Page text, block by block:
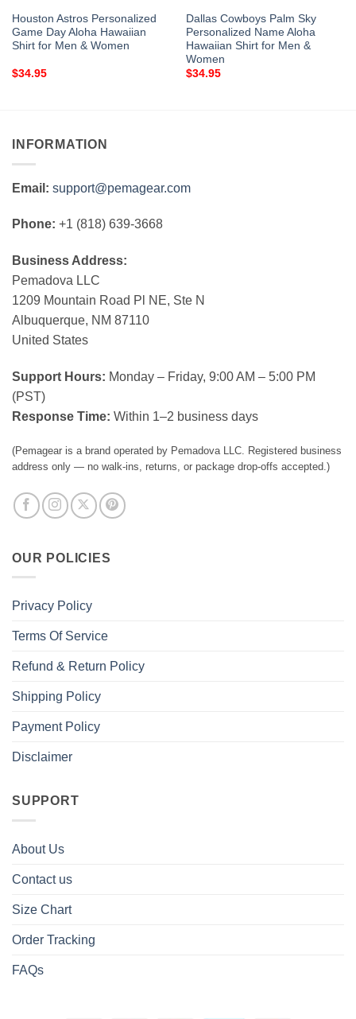
Houston Astros Personalized
Game Day Aloha Hawaiian
Shirt for Men & Women
$34.95
Dallas Cowboys Palm Sky
Personalized Name Aloha
Hawaiian Shirt for Men &
Women
$34.95
INFORMATION
Email: support@pemagear.com
Phone: +1 (818) 639-3668
Business Address:
Pemadova LLC
1209 Mountain Road Pl NE, Ste N
Albuquerque, NM 87110
United States
Support Hours: Monday – Friday, 9:00 AM – 5:00 PM
(PST)
Response Time: Within 1–2 business days
(Pemagear is a brand operated by Pemadova LLC. Registered business
address only — no walk-ins, returns, or package drop-offs accepted.)
OUR POLICIES
Privacy Policy
Terms Of Service
Refund & Return Policy
Shipping Policy
Payment Policy
Disclaimer
SUPPORT
About Us
Contact us
Size Chart
Order Tracking
FAQs